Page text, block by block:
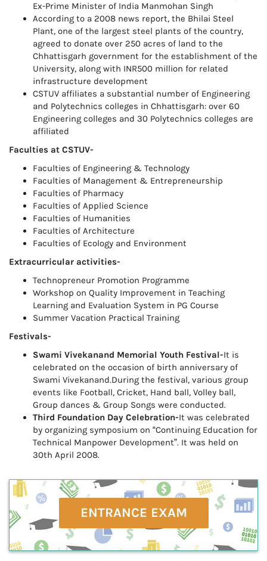
Ex-Prime Minister of India Manmohan Singh
According to a 2008 news report, the Bhilai Steel
Plant, one of the largest steel plants of the country,
agreed to donate over 250 acres of land to the
Chhattisgarh government for the establishment of the
University, along with INR500 million for related
infrastructure development
CSTUV affiliates a substantial number of Engineering
and Polytechnics colleges in Chhattisgarh: over 60
Engineering colleges and 30 Polytechnics colleges are
affiliated
Faculties at CSTUV-
Faculties of Engineering & Technology
Faculties of Management & Entrepreneurship
Faculties of Pharmacy
Faculties of Applied Science
Faculties of Humanities
Faculties of Architecture
Faculties of Ecology and Environment
Extracurricular activities-
Technopreneur Promotion Programme
Workshop on Quality Improvement in Teaching
Learning and Evaluation System in PG Course
Summer Vacation Practical Training
Festivals-
Swami Vivekanand Memorial Youth Festival-It is
celebrated on the occasion of birth anniversary of
Swami Vivekanand.During the festival, various group
events like Football, Cricket, Hand ball, Volley ball,
Group dances & Group Songs were conducted.
Third Foundation Day Celebration-It was celebrated
by organizing symposium on “Continuing Education for
Technical Manpower Development”. It was held on
30th April 2008.
ENTRANCE EXAM